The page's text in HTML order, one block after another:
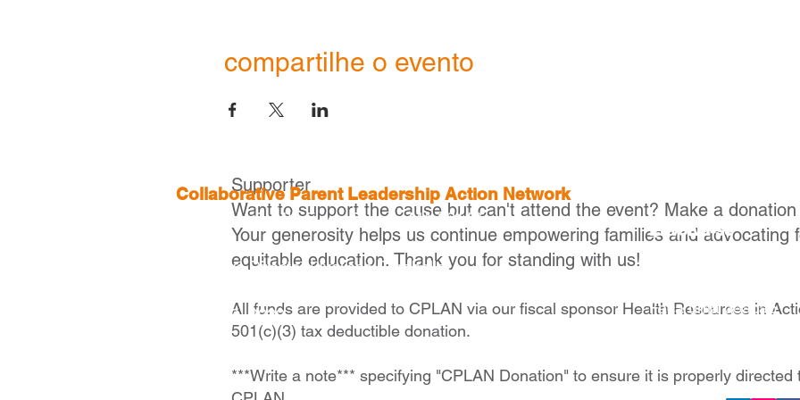
compartilhe o evento
Supporter
Want to support the cause but can't attend the event? Make a donation
Your generosity helps us continue empowering families and advocating
equitable education. Thank you for standing with us!
All funds are provided to CPLAN via our fiscal sponsor Health Resources in
501(c)(3) tax deductible donation.
***Write a note*** specifying "CPLAN Donation" to ensure it is properly directed
Collaborative Parent Leadership Action Network
2 Boylston St, 4th Floor, Boston, MA 02116
Executive Director |Ivelisse Caraballo
617- 279- 2239
Envolva-se
Faça uma doação